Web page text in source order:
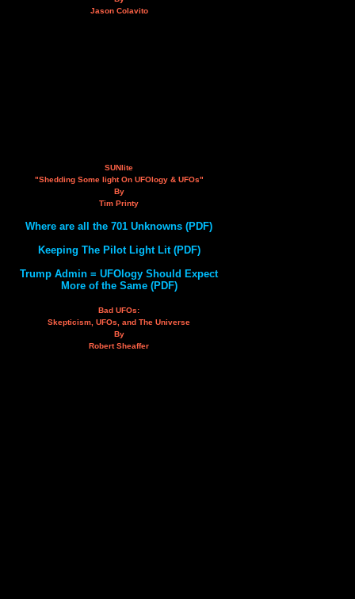
Jason Colavito
SUNlite
"Shedding Some light On UFOlogy & UFOs"
By
Tim Printy
Where are all the 701 Unknowns (PDF)
Keeping The Pilot Light Lit (PDF)
Trump Admin = UFOlogy Should Expect
More of the Same (PDF)
Bad UFOs:
Skepticism, UFOs, and The Universe
By
Robert Sheaffer